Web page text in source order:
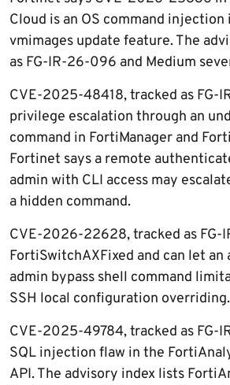
Cloud is an OS command injection
vmimages update feature. The
as FG-IR-26-096 and Medium
CVE-2025-48418, tracked as FG-
privilege escalation through an
command in FortiManager and
Fortinet says a remote
admin with CLI access may
a hidden command.
CVE-2026-22628, tracked as
FortiSwitchAXFixed and can let
admin bypass shell command
SSH local configuration overriding.
CVE-2025-49784, tracked as FG-
SQL injection flaw in the
API. The advisory index lists